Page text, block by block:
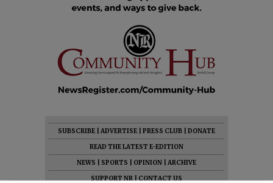
SUBSCRIBE ADVERTISE PRESS CLUB
DONATE
READ THE LATEST E-EDITION
NEWS
SPORTS OPINION
ARCHIVE
SUPPORT NR|CONTACT US